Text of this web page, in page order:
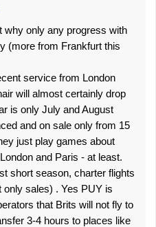
why only any progress with
(more from Frankfurt this
service from London
will almost certainly drop
is only July and August
and on sale only from 15
just play games about
and Paris - at least.
short season, charter flights
only sales) . Yes PUY is
that Brits will not fly to
3-4 hours to places like